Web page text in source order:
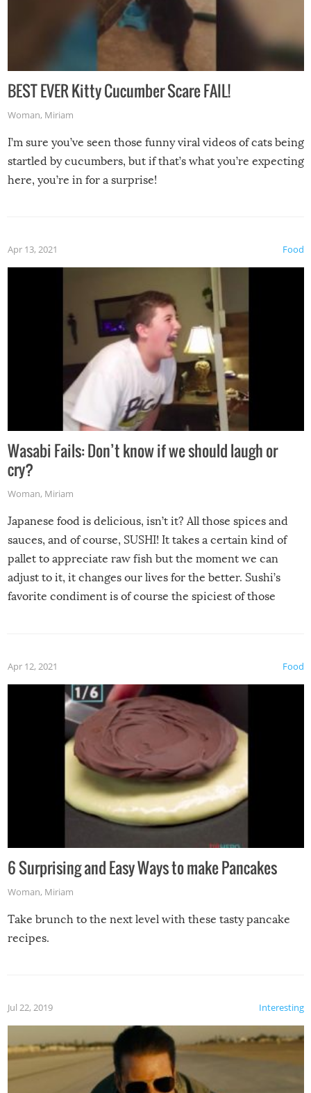
BEST EVER Kitty Cucumber Scare FAIL!
Woman, Miriam
I’m sure you’ve seen those funny viral videos of cats being
startled by cucumbers, but if that’s what you’re expecting
here, you’re in for a surprise!
Food
Apr 13, 2021
Wasabi Fails: Don’t know if we should laugh or
cry?
Woman, Miriam
Japanese food is delicious, isn’t it? All those spices and
sauces, and of course, SUSHI! It takes a certain kind of
pallet to appreciate raw fish but the moment we can
adjust to it, it changes our lives for the better. Sushi’s
favorite condiment is of course the spiciest of those
Food
Apr 12, 2021
6 Surprising and Easy Ways to make Pancakes
Woman, Miriam
Take brunch to the next level with these tasty pancake
recipes.
Interesting
Jul 22, 2019